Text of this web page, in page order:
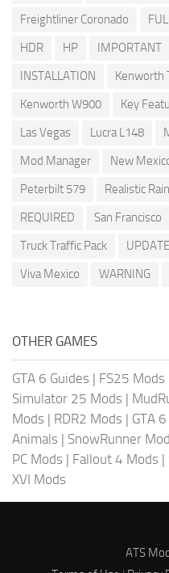
Freightliner Coronado
HDR
HP IMPORTANT
INSTALLATION
Kenworth
Kenworth W900
Key
Las Vegas
Lucra L148
Mod Manager
New
Peterbilt 579
Realistic Rain
REQUIRED
San Francisco
Truck Traffic Pack
UPDATE
Viva Mexico
WARNING
OTHER GAMES
GTA 6 Guides | FS25 Mods
Simulator 25 Mods |
Mods | RDR2 Mods | GTA
Animals | SnowRunner
PC Mods | Fallout 4 Mods |
XVI Mods
ATS